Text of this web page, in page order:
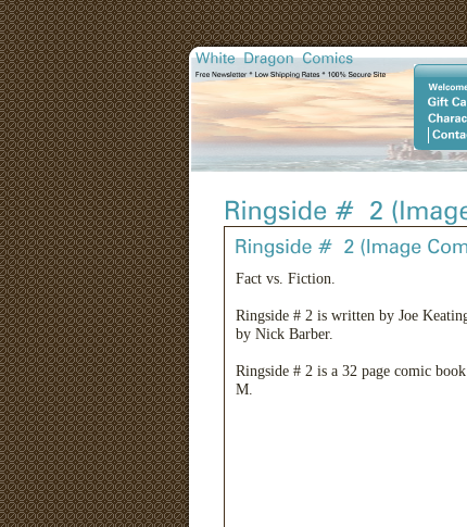
Fact vs. Fiction.
Ringside # 2 is written by Joe
by Nick Barber.
Ringside # 2 is a 32 page comic
M.